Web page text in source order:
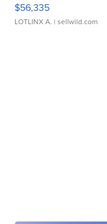
$56,335
LOTLINX A. | sellwild.com